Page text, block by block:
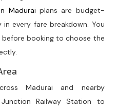
Madurai plans are budget-
every fare breakdown. You
booking to choose the
Madurai and nearby
Railway Station to